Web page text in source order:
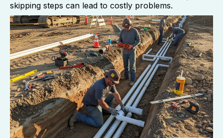
skipping steps can lead to costly problems.